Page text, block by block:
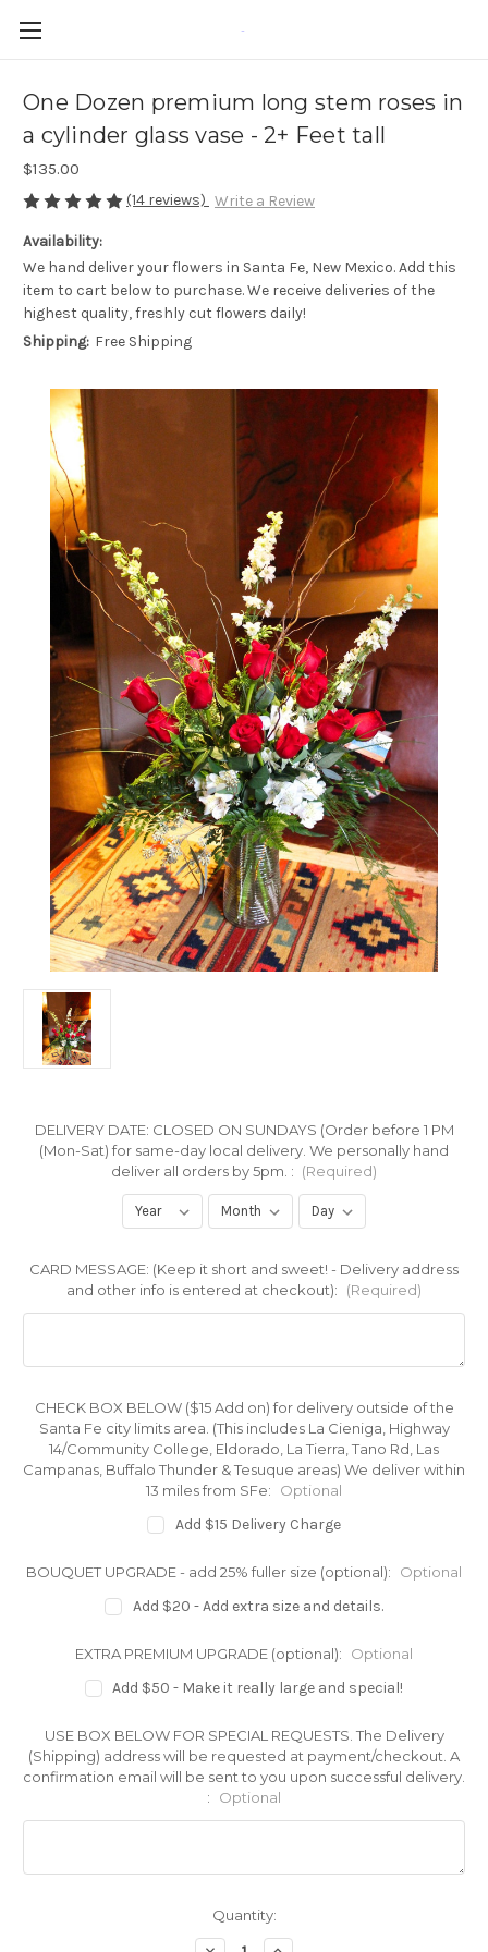
-
One Dozen premium long stem roses in
a cylinder glass vase - 2+ Feet tall
$135.00
(14 reviews) Write a Review
Availability:
We hand deliver your flowers in Santa Fe, New Mexico. Add this
item to cart below to purchase. We receive deliveries of the
highest quality, freshly cut flowers daily!
Shipping: Free Shipping
DELIVERY DATE: CLOSED ON SUNDAYS (Order before 1 PM
(Mon-Sat) for same-day local delivery. We personally hand
deliver all orders by 5pm. : (Required)
CARD MESSAGE: (Keep it short and sweet! - Delivery address
and other info is entered at checkout):
(Required)
CHECK BOX BELOW ($15 Add on) for delivery outside of the
Santa Fe city limits area. (This includes La Cieniga, Highway
14/Community College, Eldorado, La Tierra, Tano Rd, Las
Campanas, Buffalo Thunder & Tesuque areas) We deliver within
13 miles from SFe:
Optional
Add $15 Delivery Charge
BOUQUET UPGRADE - add 25% fuller size (optional): Optional
Add $20 - Add extra size and details.
EXTRA PREMIUM UPGRADE (optional): Optional
Add $50 - Make it really large and special!
USE BOX BELOW FOR SPECIAL REQUESTS. The Delivery
(Shipping) address will be requested at payment/checkout. A
confirmation email will be sent to you upon successful delivery.
:
Optional
Quantity: